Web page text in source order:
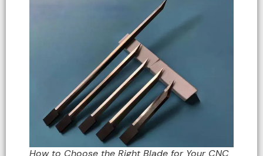
How to Choose the Right Blade for Your CNC